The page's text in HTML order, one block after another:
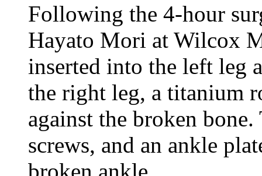
Following the 4-hour
Hayato Mori at Wilcox
inserted into the left leg
the right leg, a titanium
against the broken
screws, and an ankle
broken ankle.